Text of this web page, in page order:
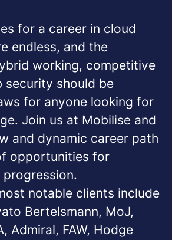
for a career in cloud
endless, and the
working, competitive
security should be
for anyone looking for
Join us at Mobilise and
and dynamic career path
opportunities for
notable clients include
Bertelsmann, MoJ,
Admiral, FAW, Hodge